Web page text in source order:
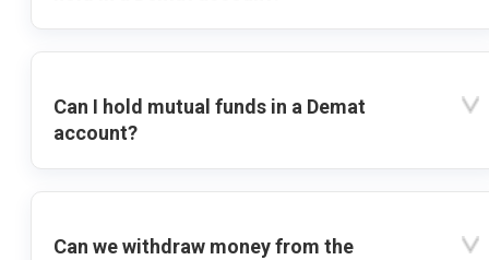
Can I hold mutual funds in a Demat
account?
Can we withdraw money from the